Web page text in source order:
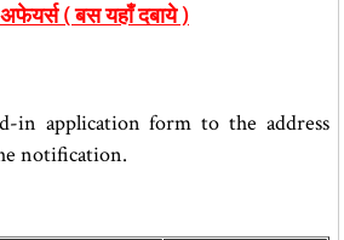
( बस यहाँ दबाये )
in application form to the address
notification.